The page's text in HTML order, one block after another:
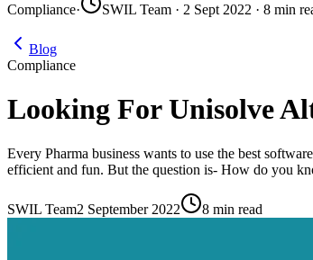
Compliance· SWIL Team · 2 Sept 2022 · 8 min
Blog
Compliance
Looking For Unisolve
Every Pharma business wants to use the best
efficient and fun. But the question is- How do you
SWIL Team2 September 2022 8 min read